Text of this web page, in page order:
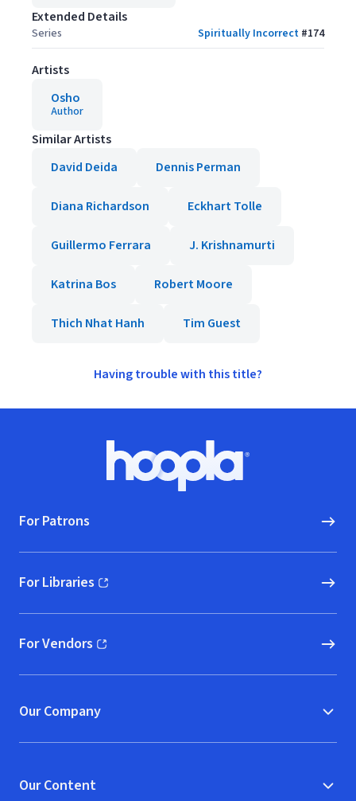
Extended Details
Series Spiritually Incorrect #174
Artists
Osho
Author
Similar Artists
David Deida
Dennis Perman
Diana Richardson Eckhart Tolle
Guillermo Ferrara J. Krishnamurti
Katrina Bos Robert Moore
Thich Nhat Hanh Tim Guest
Having trouble with this title?
Hoopla logo, Go to homepage
For Patrons
For Libraries
(opens in new window)
For Vendors
(opens in new window)
Our Company
Our Content